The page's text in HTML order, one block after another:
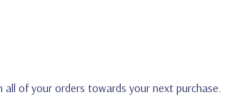
all of your orders towards your next purchase.